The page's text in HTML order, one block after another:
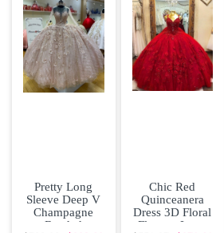
Pretty Long
Sleeve Deep V
Champagne
Beaded
Chic Red
Quinceanera
Dress 3D Floral
Flowers Long